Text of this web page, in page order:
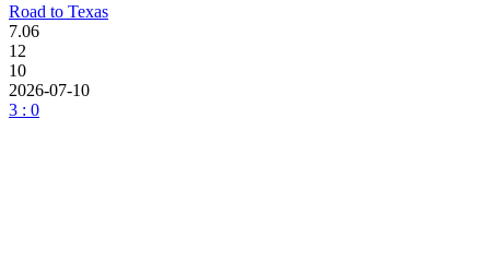
Road to Texas
7.06
12
10
2026-07-10
3 : 0